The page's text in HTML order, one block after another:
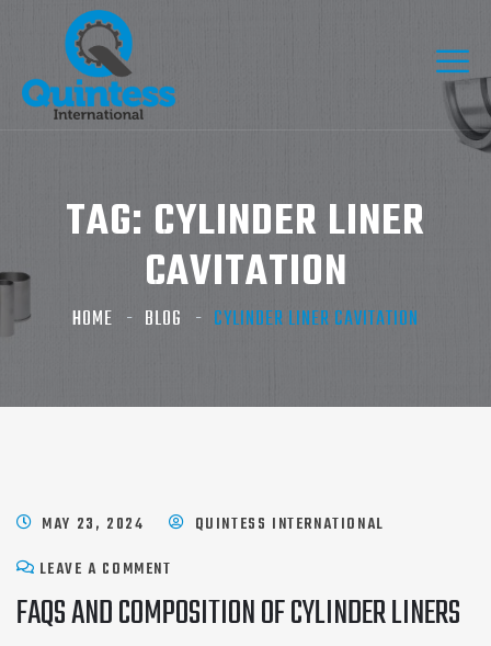
TAG: CYLINDER LINER
CAVITATION
HOME BLOG CYLINDER LINER CAVITATION
MAY 23, 2024
QUINTESS INTERNATIONAL
LEAVE A COMMENT
FAQS AND COMPOSITION OF CYLINDER LINERS